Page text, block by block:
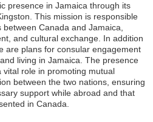
presence in Jamaica through its
This mission is responsible
Canada and Jamaica,
and cultural exchange. In addition
are plans for consular engagement
living in Jamaica. The presence
role in promoting mutual
between the two nations, ensuring
support while abroad and that
in Canada.